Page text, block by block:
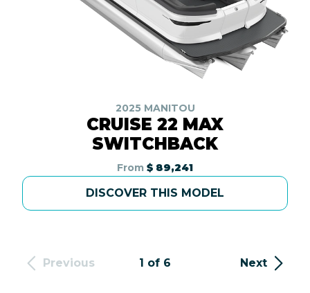
2025 MANITOU
CRUISE 22 MAX
SWITCHBACK
From $ 89,241
DISCOVER THIS MODEL
Previous 1 of 6 Next